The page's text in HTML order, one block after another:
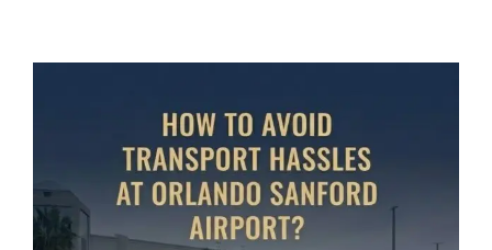
Center:
Time
and
Transport
Options